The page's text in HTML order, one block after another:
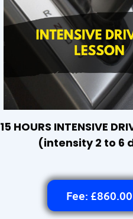
15 HOURS INTENSIVE
(intensity 2 to 6
Fee: £860.00